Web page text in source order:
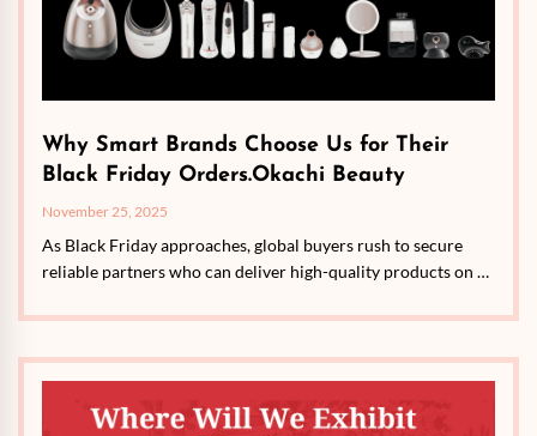
Why Smart Brands Choose Us for Their
Black Friday Orders.Okachi Beauty
November 25, 2025
As Black Friday approaches, global buyers rush to secure
reliable partners who can deliver high-quality products on …